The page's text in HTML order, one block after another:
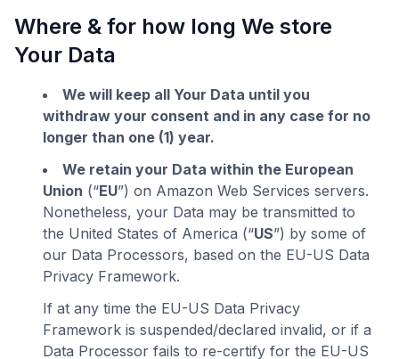
Where & for how long We store
Your Data
We will keep all Your Data until you
withdraw your consent and in any case for no
longer than one (1) year.
We retain your Data within the European
Union (“EU”) on Amazon Web Services servers.
Nonetheless, your Data may be transmitted to
the United States of America (“US”) by some of
our Data Processors, based on the EU-US Data
Privacy Framework.
If at any time the EU-US Data Privacy
Framework is suspended/declared invalid, or if a
Data Processor fails to re-certify for the EU-US